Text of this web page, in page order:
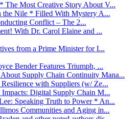
Most Creative Story About V...
the Nile * Filled With Mystery A...
Conflict – The 2...
With Dr. Carol Elaine and ...
from a Prime Minister for I...
Bender Features Triumph, ...
Supply Chain Continuity Mana...
with Suppliers (w/ Ze...
Digital Supply Chain M...
Speaking Truth to Power * An...
Communities and Aging in...